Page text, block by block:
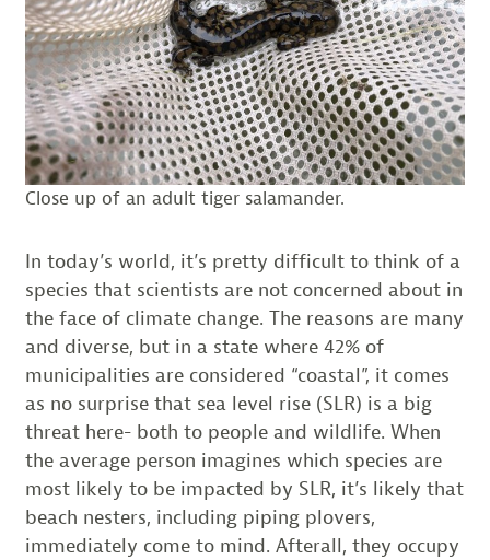
Close up of an adult tiger salamander.
In today’s world, it’s pretty difficult to think of a
species that scientists are not concerned about in
the face of climate change. The reasons are many
and diverse, but in a state where 42% of
municipalities are considered “coastal”, it comes
as no surprise that sea level rise (SLR) is a big
threat here- both to people and wildlife. When
the average person imagines which species are
most likely to be impacted by SLR, it’s likely that
beach nesters, including piping plovers,
immediately come to mind. Afterall, they occupy